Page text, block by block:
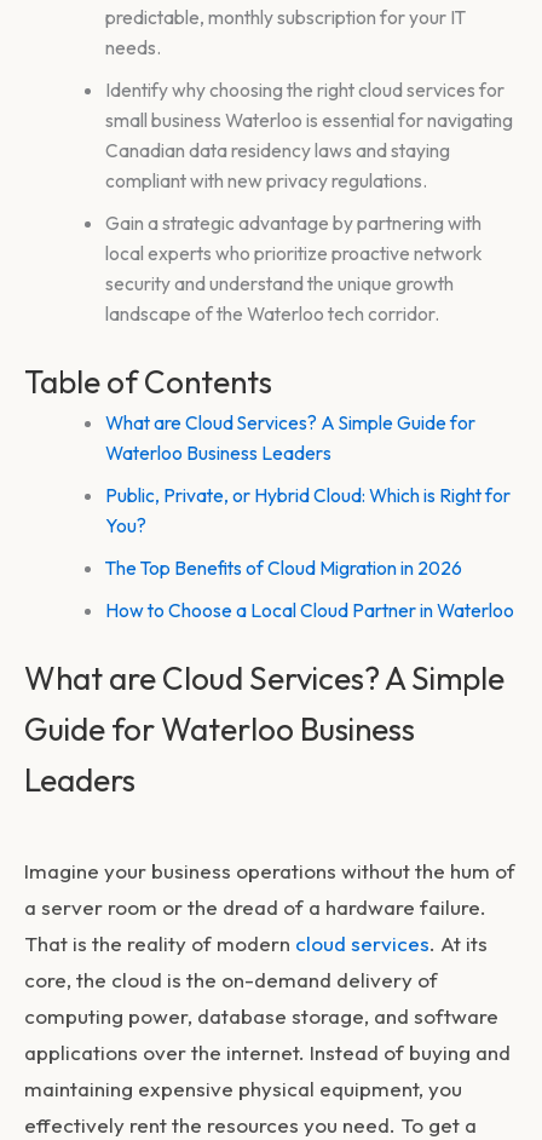
predictable, monthly subscription for your IT
needs.
Identify why choosing the right cloud services for
small business Waterloo is essential for navigating
Canadian data residency laws and staying
compliant with new privacy regulations.
Gain a strategic advantage by partnering with
local experts who prioritize proactive network
security and understand the unique growth
landscape of the Waterloo tech corridor.
Table of Contents
What are Cloud Services? A Simple Guide for
Waterloo Business Leaders
Public, Private, or Hybrid Cloud: Which is Right for
You?
The Top Benefits of Cloud Migration in 2026
How to Choose a Local Cloud Partner in Waterloo
What are Cloud Services? A Simple
Guide for Waterloo Business
Leaders
Imagine your business operations without the hum of
a server room or the dread of a hardware failure.
That is the reality of modern cloud services. At its
core, the cloud is the on-demand delivery of
computing power, database storage, and software
applications over the internet. Instead of buying and
maintaining expensive physical equipment, you
effectively rent the resources you need. To get a